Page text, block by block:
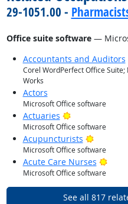
29-1051.00 -
Office suite software—
Accountants and Auditors
Corel WordPerfect Office
Works
Actors
Microsoft Office software
Actuaries Bright Outlook
Microsoft Office software
Acupuncturists Bright
Microsoft Office software
Acute Care Nurses
Microsoft Office software
See all 817